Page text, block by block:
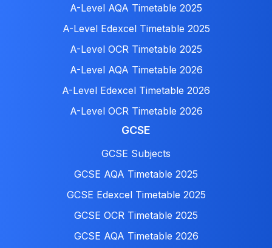
A-Level AQA Timetable 2025
A-Level Edexcel Timetable 2025
A-Level OCR Timetable 2025
A-Level AQA Timetable 2026
A-Level Edexcel Timetable 2026
A-Level OCR Timetable 2026
GCSE
GCSE Subjects
GCSE AQA Timetable 2025
GCSE Edexcel Timetable 2025
GCSE OCR Timetable 2025
GCSE AQA Timetable 2026